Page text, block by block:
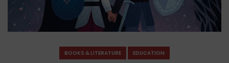
BOOKS & LITERATURE EDUCATION